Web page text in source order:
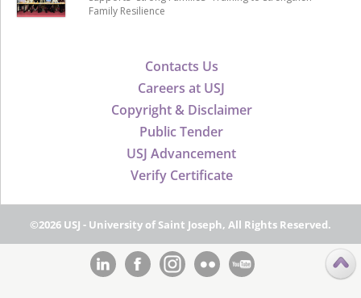
Contacts Us
Careers at USJ
Copyright & Disclaimer
Public Tender
USJ Advancement
Verify Certificate
Family Resilience
©2026 USJ - University of Saint Joseph, All Rights Reserved.